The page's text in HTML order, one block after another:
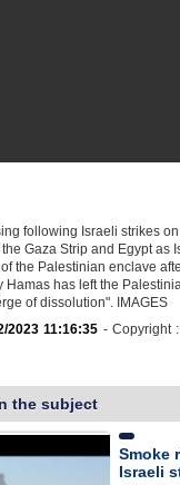
following Israeli strikes
Gaza Strip and Egypt as
the Palestinian enclave
Hamas has left the
of dissolution". IMAGES
2023 11:16:35 - Copyright
the subject
Smoke
Israeli